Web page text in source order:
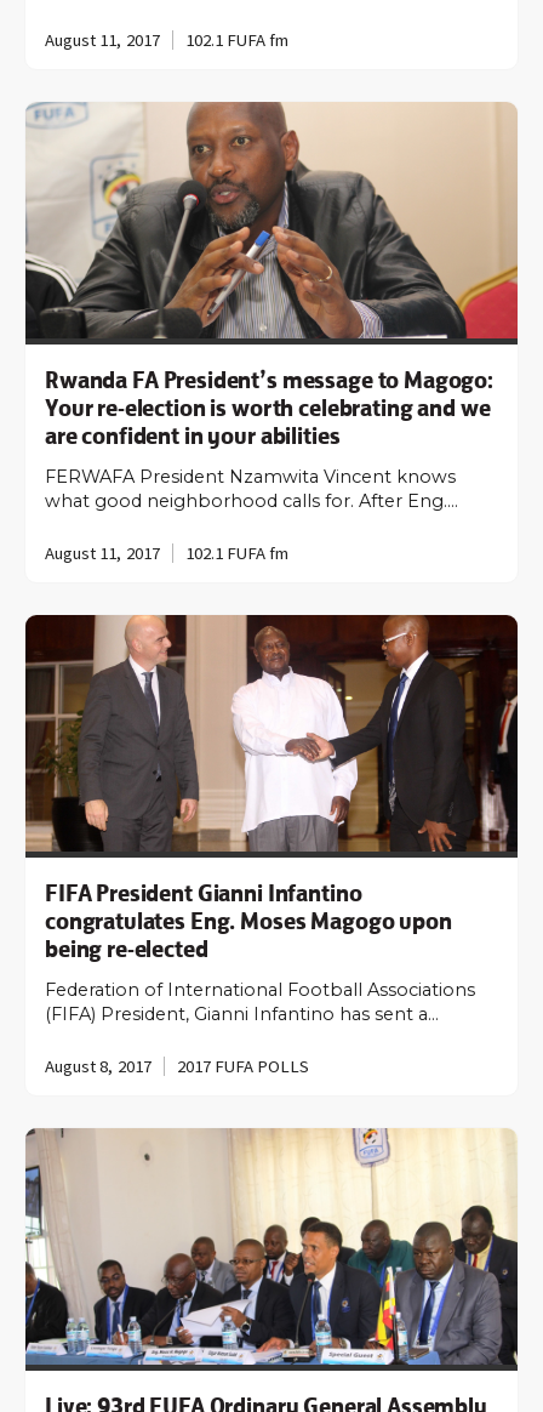
August 11, 2017 102.1 FUFA fm
Rwanda FA President’s message to Magogo:
Your re-election is worth celebrating and we
are confident in your abilities
FERWAFA President Nzamwita Vincent knows
what good neighborhood calls for. After Eng.…
August 11, 2017 102.1 FUFA fm
FIFA President Gianni Infantino
congratulates Eng. Moses Magogo upon
being re-elected
Federation of International Football Associations
(FIFA) President, Gianni Infantino has sent a…
August 8, 2017 2017 FUFA POLLS
Live: 93rd FUFA Ordinary General Assembly